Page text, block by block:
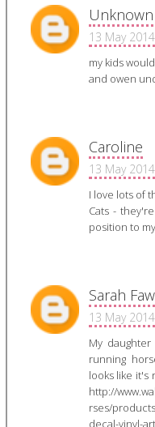
Unknown
13 May
my kids
and owen
Caroline
13 May
I love lots of
Cats -
position to
Sarah
13 May
My
running
looks like it's
http://
rses/
decal-vinyl-